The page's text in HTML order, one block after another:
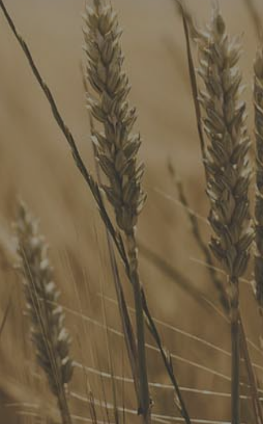
FoodLegal
We advise Australia's largest food companies, international
brands, as well as small-to-medium sized enterprises and
Quick Links
FoodLegal Bulletin
FoodLegal InHouse
Website Terms of Use
InHouse Terms and Conditions
Join Our Mailing List
Upcoming Events
Navigating the Food Standards Code: Tips, traps and
opportunities
20 August 2026
Food Labelling 101
26 August 2026
Functional ingredients Workshop: Food, Health & Beauty
10 September 2026
Come See Us
FoodLegal